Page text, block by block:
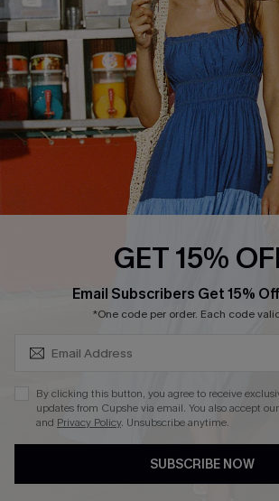
Customer Reviews
Customer Cares
Cupshe Supply Chain
Delivery
Order
Return
Start A
Contact Us
Faqs
Cupshe E-Gift Card
Loyalty
DOWNLOAD CUPSHE APP
GET 15%
Email Subscribers Get 15%
*One code per order. Each code
By clicking this button, you agree to receive
updates from Cupshe via email. You also accept our
and Privacy Policy. Unsubscribe anytime.
SUBSCRIBE NOW